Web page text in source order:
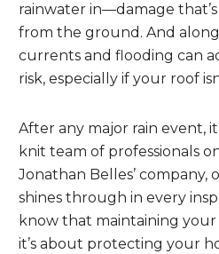
rainwater in—damage
from the ground. And along
currents and flooding can
risk, especially if your roof
After any major rain event,
knit team of professionals
Jonathan Belles’ company,
shines through in every
know that maintaining
it’s about protecting your